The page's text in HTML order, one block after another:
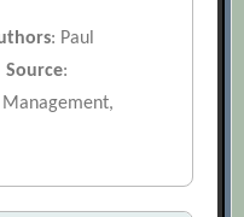
: Paul
Source:
Management,